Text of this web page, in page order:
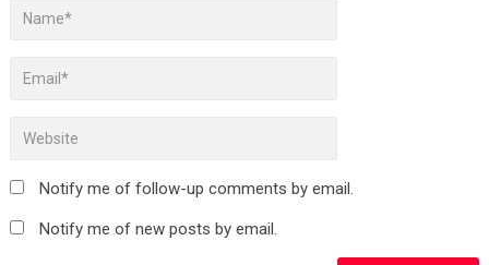
Notify me of follow-up comments by email.
Notify me of new posts by email.